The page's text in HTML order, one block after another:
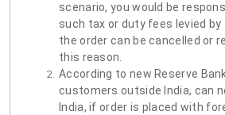
scenario, you would be
such tax or duty fees levied
the order can be cancelled or
this reason.
According to new Reserve
customers outside India, can
India, if order is placed with